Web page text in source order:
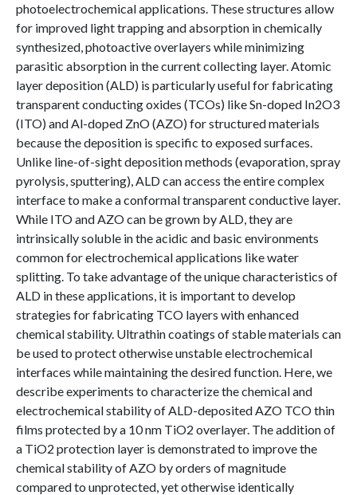
photoelectrochemical applications. These structures allow
for improved light trapping and absorption in chemically
synthesized, photoactive overlayers while minimizing
parasitic absorption in the current collecting layer. Atomic
layer deposition (ALD) is particularly useful for fabricating
transparent conducting oxides (TCOs) like Sn-doped In2O3
(ITO) and Al-doped ZnO (AZO) for structured materials
because the deposition is specific to exposed surfaces.
Unlike line-of-sight deposition methods (evaporation, spray
pyrolysis, sputtering), ALD can access the entire complex
interface to make a conformal transparent conductive layer.
While ITO and AZO can be grown by ALD, they are
intrinsically soluble in the acidic and basic environments
common for electrochemical applications like water
splitting. To take advantage of the unique characteristics of
ALD in these applications, it is important to develop
strategies for fabricating TCO layers with enhanced
chemical stability. Ultrathin coatings of stable materials can
be used to protect otherwise unstable electrochemical
interfaces while maintaining the desired function. Here, we
describe experiments to characterize the chemical and
electrochemical stability of ALD-deposited AZO TCO thin
films protected by a 10 nm TiO2 overlayer. The addition of
a TiO2 protection layer is demonstrated to improve the
chemical stability of AZO by orders of magnitude
compared to unprotected, yet otherwise identically